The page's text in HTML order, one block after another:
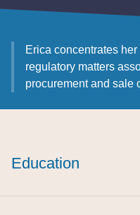
Erica concentrates
regulatory matters
procurement and sale
Education